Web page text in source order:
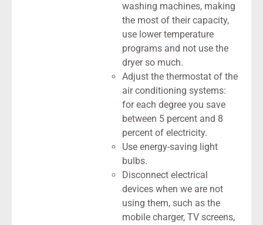
washing machines, making
the most of their capacity,
use lower temperature
programs and not use the
dryer so much.
Adjust the thermostat of the
air conditioning systems:
for each degree you save
between 5 percent and 8
percent of electricity.
Use energy-saving light
bulbs.
Disconnect electrical
devices when we are not
using them, such as the
mobile charger, TV screens,